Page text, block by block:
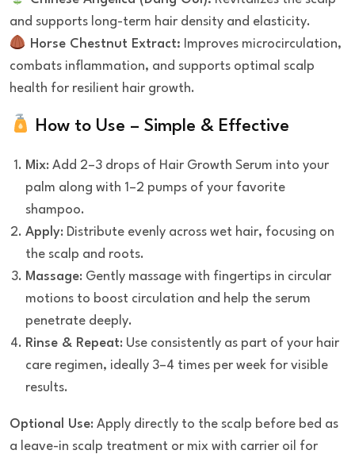
and supports long-term hair density and elasticity.
Horse Chestnut Extract: Improves microcirculation,
combats inflammation, and supports optimal scalp
health for resilient hair growth.
How to Use – Simple & Effective
Mix: Add 2–3 drops of Hair Growth Serum into your
palm along with 1–2 pumps of your favorite
shampoo.
Apply: Distribute evenly across wet hair, focusing on
the scalp and roots.
Massage: Gently massage with fingertips in circular
motions to boost circulation and help the serum
penetrate deeply.
Rinse & Repeat: Use consistently as part of your hair
care regimen, ideally 3–4 times per week for visible
results.
Optional Use: Apply directly to the scalp before bed as
a leave-in scalp treatment or mix with carrier oil for